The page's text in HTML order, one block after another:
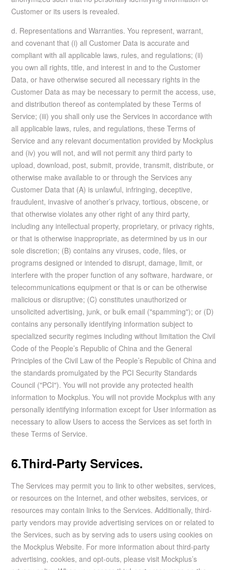
Customer or its users is revealed.
d. Representations and Warranties. You represent, warrant,
and covenant that (i) all Customer Data is accurate and
compliant with all applicable laws, rules, and regulations; (ii)
you own all rights, title, and interest in and to the Customer
Data, or have otherwise secured all necessary rights in the
Customer Data as may be necessary to permit the access, use,
and distribution thereof as contemplated by these Terms of
Service; (iii) you shall only use the Services in accordance with
all applicable laws, rules, and regulations, these Terms of
Service and any relevant documentation provided by Mockplus
and (iv) you will not, and will not permit any third party to
upload, download, post, submit, provide, transmit, distribute, or
otherwise make available to or through the Services any
Customer Data that (A) is unlawful, infringing, deceptive,
fraudulent, invasive of another’s privacy, tortious, obscene, or
that otherwise violates any other right of any third party,
including any intellectual property, proprietary, or privacy rights,
or that is otherwise inappropriate, as determined by us in our
sole discretion; (B) contains any viruses, code, files, or
programs designed or intended to disrupt, damage, limit, or
interfere with the proper function of any software, hardware, or
telecommunications equipment or that is or can be otherwise
malicious or disruptive; (C) constitutes unauthorized or
unsolicited advertising, junk, or bulk email ("spamming"); or (D)
contains any personally identifying information subject to
specialized security regimes including without limitation the Civil
Code of the People’s Republic of China and the General
Principles of the Civil Law of the People’s Republic of China and
the standards promulgated by the PCI Security Standards
Council ("PCI"). You will not provide any protected health
information to Mockplus. You will not provide Mockplus with any
personally identifying information except for User information as
necessary to allow Users to access the Services as set forth in
these Terms of Service.
6.Third-Party Services.
The Services may permit you to link to other websites, services,
or resources on the Internet, and other websites, services, or
resources may contain links to the Services. Additionally, third-
party vendors may provide advertising services on or related to
the Services, such as by serving ads to users using cookies on
the Mockplus Website. For more information about third-party
advertising, cookies, and opt-outs, please visit Mockplus’s